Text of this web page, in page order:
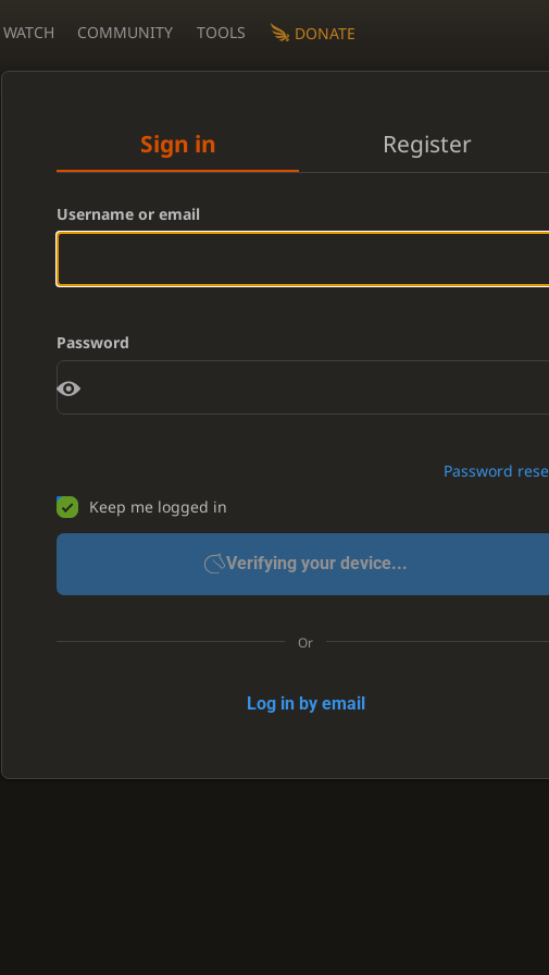
WATCH COMMUNITY TOOLS DONATE
Sign in Register
Username or email
Password
Password
Keep me logged in
Verifying your device...
Or
Log in by email